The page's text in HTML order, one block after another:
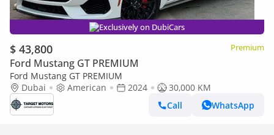
Exclusively on DubiCars
$ 43,800 Premium
Ford Mustang GT PREMIUM
Ford Mustang GT PREMIUM
Dubai
American 2024
30,000 KM
Call
WhatsApp